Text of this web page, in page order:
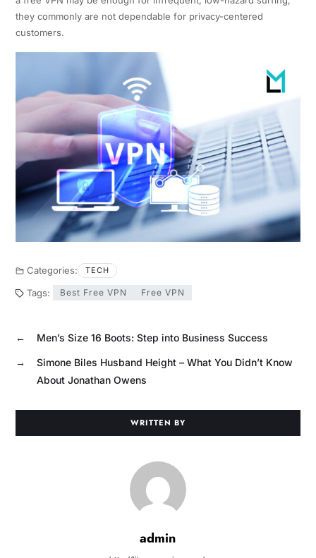
they commonly are not dependable for privacy-centered
customers.
Categories: TECH
Tags: Best Free VPN Free VPN
← Men’s Size 16 Boots: Step into Business Success
→
Simone Biles Husband Height – What You Didn’t Know
About Jonathan Owens
WRITTEN BY
admin